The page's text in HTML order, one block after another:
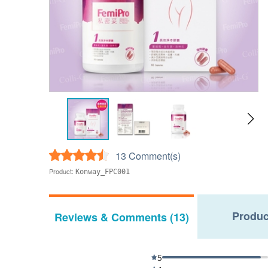
13 Comment(s)
Product: Konway_FPC001
Reviews & Comments (13)
5